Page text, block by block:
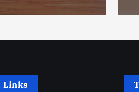
Links